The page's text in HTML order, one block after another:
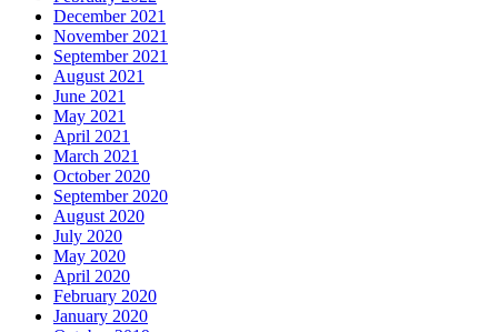
December 2021
November 2021
September 2021
August 2021
June 2021
May 2021
April 2021
March 2021
October 2020
September 2020
August 2020
July 2020
May 2020
April 2020
February 2020
January 2020